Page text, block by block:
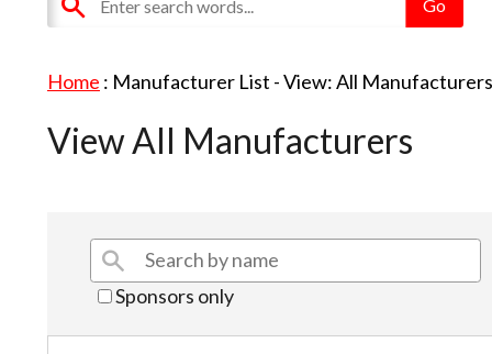
Home : Manufacturer List -View: All
View All Manufacturers
Sponsors only